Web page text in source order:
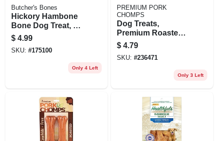
Butcher's Bones
Hickory Hambone
Bone Dog Treat, 7-
in
$ 4.99
SKU: #175100
Only 4 Left
PREMIUM PORK
CHOMPS
Dog Treats,
Premium Roasted
Pork Pressed
Bone, 7 In.
$ 4.79
SKU: #236471
Only 3 Left